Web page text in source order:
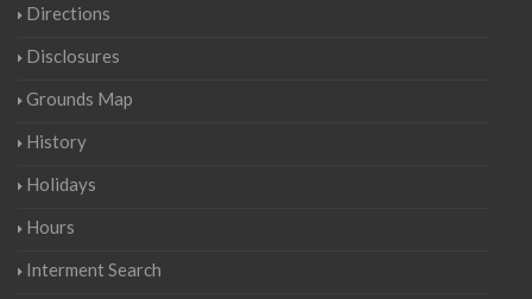
Directions
Disclosures
Grounds Map
History
Holidays
Hours
Interment Search